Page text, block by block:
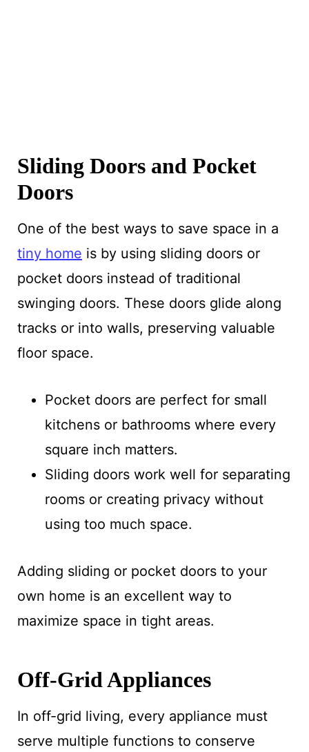
Sliding Doors and Pocket
Doors
One of the best ways to save space in a
tiny home is by using sliding doors or
pocket doors instead of traditional
swinging doors. These doors glide along
tracks or into walls, preserving valuable
floor space.
Pocket doors are perfect for small
kitchens or bathrooms where every
square inch matters.
Sliding doors work well for separating
rooms or creating privacy without
using too much space.
Adding sliding or pocket doors to your
own home is an excellent way to
maximize space in tight areas.
Off-Grid Appliances
In off-grid living, every appliance must
serve multiple functions to conserve